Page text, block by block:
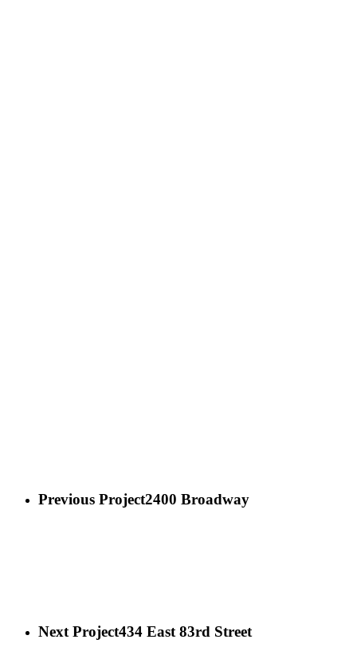
Previous Project2400 Broadway
Next Project434 East 83rd Street